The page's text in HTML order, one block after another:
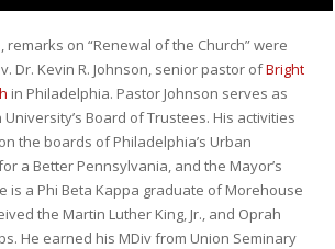
on “Renewal of the Church” were
Dr. Kevin R. Johnson, senior pastor ofBright
in Philadelphia. Pastor Johnson serves as
Board of Trustees. His activities
the boards of Philadelphia’s Urban
a Better Pennsylvania, and the Mayor’s
is a Phi Beta Kappa graduate of Morehouse
the Martin Luther King, Jr., and Oprah
He earned his MDiv from Union Seminary